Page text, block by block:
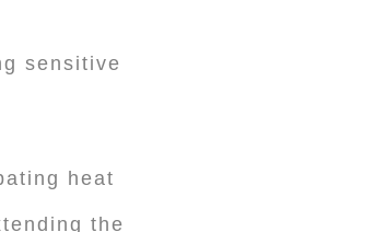
sensitive
heat
the